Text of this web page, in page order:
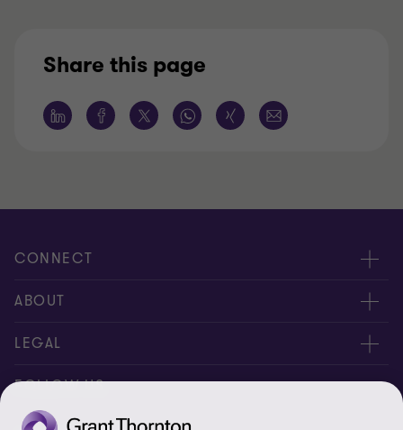
Share this page
CONNECT
Meet our people
Contact us
ABOUT
About us
Careers
Press
LEGAL
Privacy
Disclaimer
FOLLOW US